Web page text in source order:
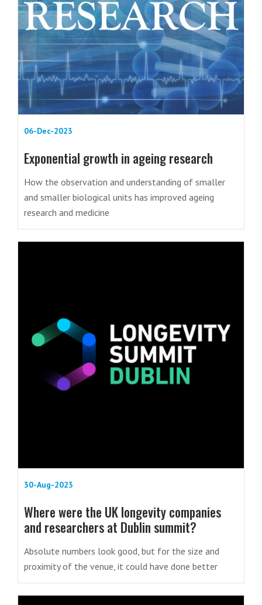
06-Dec-2023
Exponential growth in ageing research
How the observation and understanding of smaller
and smaller biological units has improved ageing
research and medicine
30-Aug-2023
Where were the UK longevity companies
and researchers at Dublin summit?
Absolute numbers look good, but for the size and
proximity of the venue, it could have done better